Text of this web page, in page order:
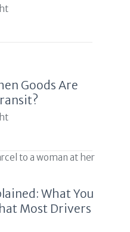
Goods Are
What You
Most Drivers